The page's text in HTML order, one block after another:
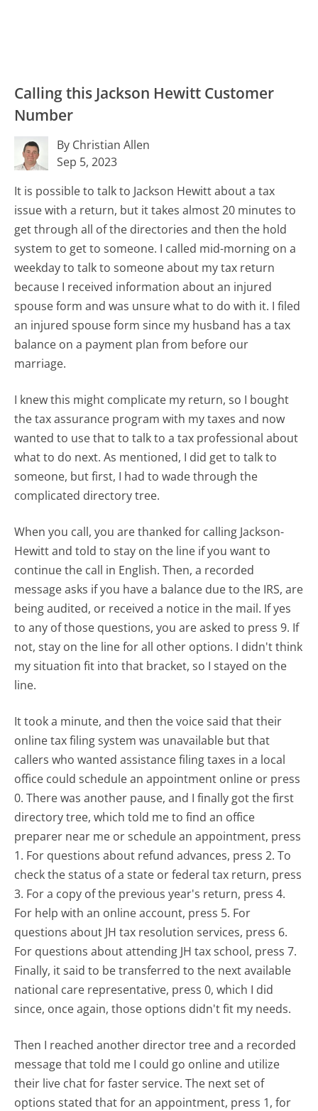
Calling this Jackson Hewitt Customer
Number
By Christian Allen
Sep 5, 2023
It is possible to talk to Jackson Hewitt about a tax
issue with a return, but it takes almost 20 minutes to
get through all of the directories and then the hold
system to get to someone. I called mid-morning on a
weekday to talk to someone about my tax return
because I received information about an injured
spouse form and was unsure what to do with it. I filed
an injured spouse form since my husband has a tax
balance on a payment plan from before our
marriage.
I knew this might complicate my return, so I bought
the tax assurance program with my taxes and now
wanted to use that to talk to a tax professional about
what to do next. As mentioned, I did get to talk to
someone, but first, I had to wade through the
complicated directory tree.
When you call, you are thanked for calling Jackson-
Hewitt and told to stay on the line if you want to
continue the call in English. Then, a recorded
message asks if you have a balance due to the IRS, are
being audited, or received a notice in the mail. If yes
to any of those questions, you are asked to press 9. If
not, stay on the line for all other options. I didn't think
my situation fit into that bracket, so I stayed on the
line.
It took a minute, and then the voice said that their
online tax filing system was unavailable but that
callers who wanted assistance filing taxes in a local
office could schedule an appointment online or press
0. There was another pause, and I finally got the first
directory tree, which told me to find an office
preparer near me or schedule an appointment, press
1. For questions about refund advances, press 2. To
check the status of a state or federal tax return, press
3. For a copy of the previous year's return, press 4.
For help with an online account, press 5. For
questions about JH tax resolution services, press 6.
For questions about attending JH tax school, press 7.
Finally, it said to be transferred to the next available
national care representative, press 0, which I did
since, once again, those options didn't fit my needs.
Then I reached another director tree and a recorded
message that told me I could go online and utilize
their live chat for faster service. The next set of
options stated that for an appointment, press 1, for